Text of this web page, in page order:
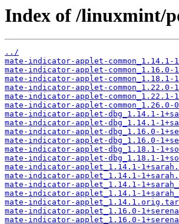
Index of /linuxmint/
../
mate-indicator-applet-
mate-indicator-applet-common_1.16.0-
mate-indicator-applet-common_1.18.1-
mate-indicator-applet-
mate-indicator-applet-
mate-indicator-applet-common_1.26.0-
mate-indicator-applet-dbg_1.14.1-
mate-indicator-applet-dbg_1.14.1-
mate-indicator-applet-dbg_1.16.0-
mate-indicator-applet-dbg_1.16.0-
mate-indicator-applet-dbg_1.18.1-
mate-indicator-applet-dbg_1.18.1-
mate-indicator-applet_1.14.1-
mate-indicator-applet_1.14.1-
mate-indicator-applet_1.14.1-
mate-indicator-applet_1.14.1-
mate-indicator-
mate-indicator-applet_1.16.0-
mate-indicator-applet_1.16.0-